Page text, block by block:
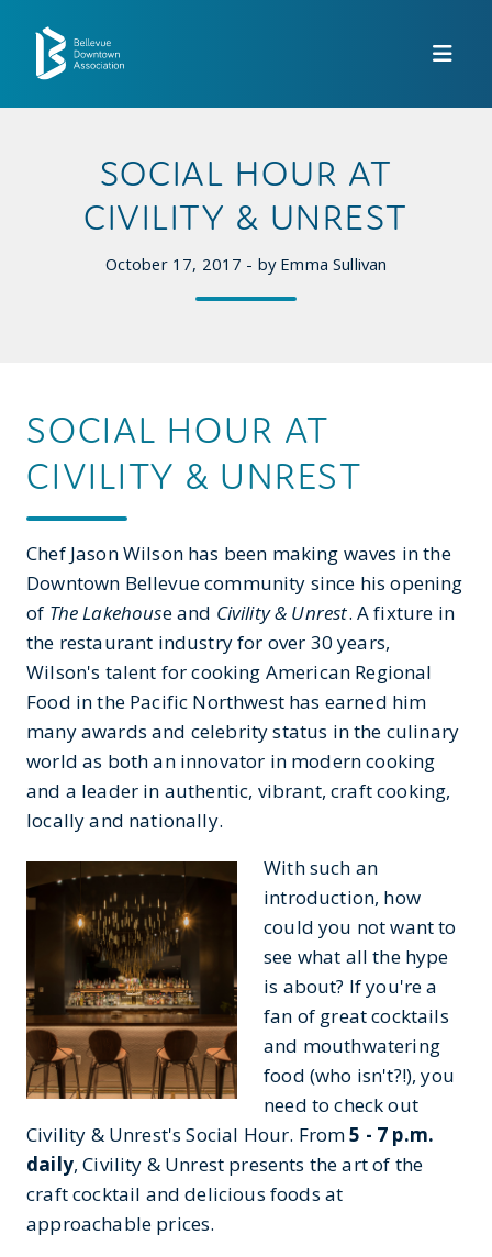
SOCIAL HOUR AT
CIVILITY & UNREST
October 17, 2017 - by Emma Sullivan
SOCIAL HOUR AT
CIVILITY & UNREST
Chef Jason Wilson has been making waves in the
Downtown Bellevue community since his opening
of TheLakehouse and Civility & Unrest. A fixture in
the restaurant industry for over 30 years,
Wilson's talent for cooking American Regional
Food in the Pacific Northwest has earned him
many awards and celebrity status in the culinary
world as both an innovator in modern cooking
and a leader in authentic, vibrant, craft cooking,
locally and nationally.
With such an
introduction, how
could you not want to
see what all the hype
is about? If you're a
fan of great cocktails
and mouthwatering
food (who isn't?!), you
need to check out
Civility & Unrest's Social Hour. From5 - 7 p.m.
daily, Civility & Unrest presents the art of the
craft cocktail and delicious foods at
approachable prices.